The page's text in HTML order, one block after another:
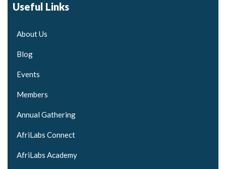
Useful Links
About Us
Blog
Events
Members
Annual Gathering
AfriLabs Connect
AfriLabs Academy